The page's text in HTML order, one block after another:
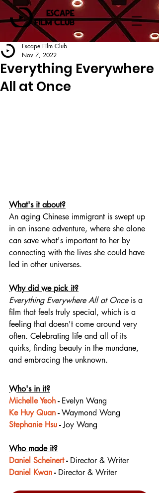
Everything Everywhere
All at Once
Escape Film Club
Nov 7, 2022
What's it about?
An aging Chinese immigrant is swept up
in an insane adventure, where she alone
can save what's important to her by
connecting with the lives she could have
led in other universes.
Why did we pick it?
Everything Everywhere All at Once is a
film that feels truly special, which is a
feeling that doesn't come around very
often. Celebrating life and all of its
quirks, finding beauty in the mundane,
and embracing the unknown.
Who's in it?
Michelle Yeoh - Evelyn Wang
Ke Huy Quan - Waymond Wang
Stephanie Hsu - Joy Wang
Who made it?
Daniel Scheinert - Director & Writer
Daniel Kwan - Director & Writer